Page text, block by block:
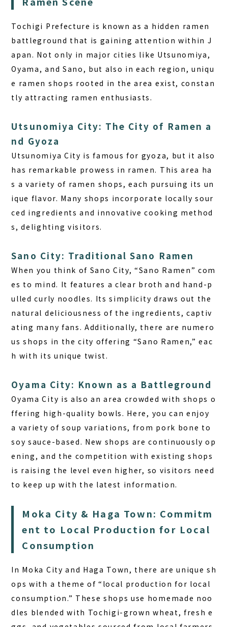
Tochigi Prefecture is known as a hidden ramen
battleground that is gaining attention within J
apan. Not only in major cities like Utsunomiya,
Oyama, and Sano, but also in each region, uniqu
e ramen shops rooted in the area exist, constan
tly attracting ramen enthusiasts.
Utsunomiya City: The City of Ramen a
nd Gyoza
Utsunomiya City is famous for gyoza, but it also
has remarkable prowess in ramen. This area ha
s a variety of ramen shops, each pursuing its un
ique flavor. Many shops incorporate locally sour
ced ingredients and innovative cooking method
s, delighting visitors.
Sano City: Traditional Sano Ramen
When you think of Sano City, “Sano Ramen” com
es to mind. It features a clear broth and hand-p
ulled curly noodles. Its simplicity draws out the
natural deliciousness of the ingredients, captiv
ating many fans. Additionally, there are numero
us shops in the city offering “Sano Ramen,” eac
h with its unique twist.
Oyama City: Known as a Battleground
Oyama City is also an area crowded with shops o
ffering high-quality bowls. Here, you can enjoy
a variety of soup variations, from pork bone to
soy sauce-based. New shops are continuously op
ening, and the competition with existing shops
is raising the level even higher, so visitors need
to keep up with the latest information.
Moka City & Haga Town: Commitm
ent to Local Production for Local
Consumption
In Moka City and Haga Town, there are unique sh
ops with a theme of “local production for local
consumption.” These shops use homemade noo
dles blended with Tochigi-grown wheat, fresh e